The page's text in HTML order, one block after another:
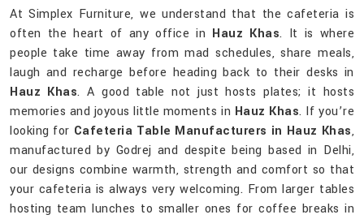
At Simplex Furniture, we understand that the cafeteria is
often the heart of any office in Hauz Khas. It is where
people take time away from mad schedules, share meals,
laugh and recharge before heading back to their desks in
Hauz Khas. A good table not just hosts plates; it hosts
memories and joyous little moments in Hauz Khas. If you’re
looking for Cafeteria Table Manufacturers in Hauz Khas,
manufactured by Godrej and despite being based in Delhi,
our designs combine warmth, strength and comfort so that
your cafeteria is always very welcoming. From larger tables
hosting team lunches to smaller ones for coffee breaks in